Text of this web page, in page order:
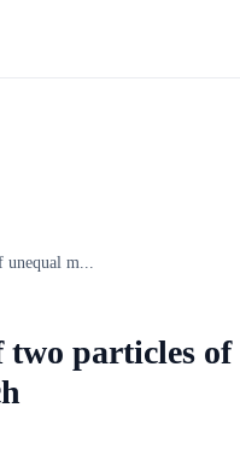
unequal m...
two particles of